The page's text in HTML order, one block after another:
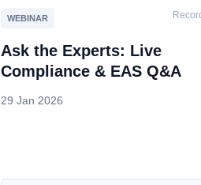
WEBINAR
Ask the Experts: Live
Compliance & EAS Q&A
29 Jan 2026